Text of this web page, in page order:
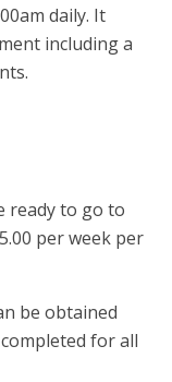
daily. It
including a
ready to go to
per week per
be obtained
for all